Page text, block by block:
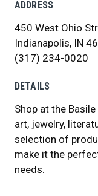
ADDRESS
450 West Ohio
Indianapolis, IN
(317) 234-0020
DETAILS
Shop at the
art, jewelry,
selection of
make it the
needs.